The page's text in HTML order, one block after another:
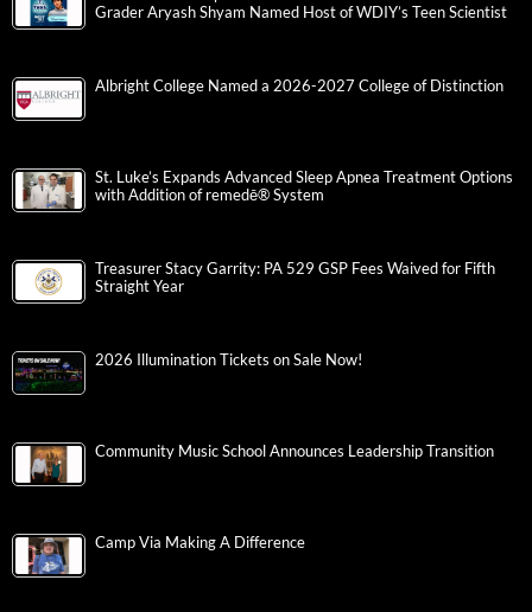
Grader Aryash Shyam Named Host of WDIY’s Teen Scientist
Albright College Named a 2026-2027 College of Distinction
St. Luke’s Expands Advanced Sleep Apnea Treatment Options
with Addition of remedē® System
Treasurer Stacy Garrity: PA 529 GSP Fees Waived for Fifth
Straight Year
2026 Illumination Tickets on Sale Now!
Community Music School Announces Leadership Transition
Camp Via Making A Difference